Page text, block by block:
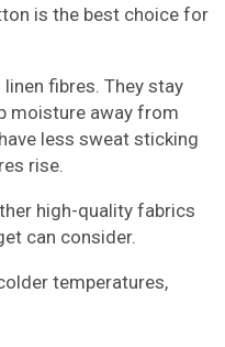
is the best choice for
fibres. They stay
moisture away from
less sweat sticking
rise.
high-quality fabrics
can consider.
temperatures,